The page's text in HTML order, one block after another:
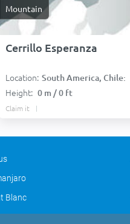
Mountain
Cerrillo Esperanza
Location: South America, Chile:
Height: 0 m / 0 ft
Claim it
Blanc